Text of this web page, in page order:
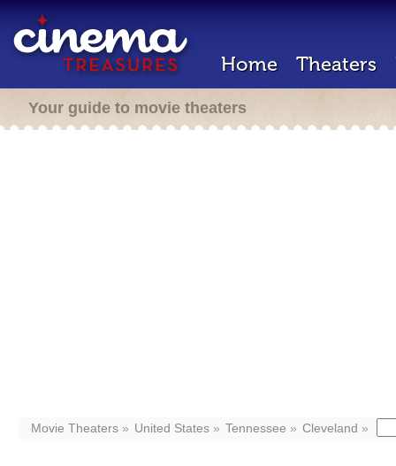
Home Theaters
Your guide to movie theaters
Movie Theaters United States Tennessee Cleveland